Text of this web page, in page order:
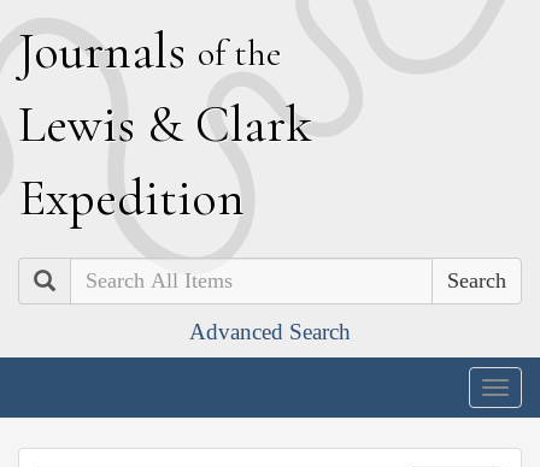
Journals of the
Lewis & Clark
Expedition
Search
Advanced Search